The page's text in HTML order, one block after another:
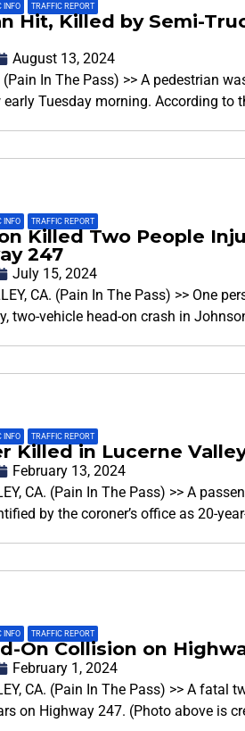
INFO TRAFFIC REPORT
Hit, Killed by Semi-
August 13, 2024
(Pain In The Pass) >> A pedestrian
Tuesday morning. According to
INFO TRAFFIC REPORT
Killed Two People
247
July 15, 2024
CA. (Pain In The Pass) >> One
two-vehicle head-on crash in
INFO TRAFFIC REPORT
Killed in Lucerne Valley
February 13, 2024
CA. (Pain In The Pass) >> A
by the coroner’s office as 20-
INFO TRAFFIC REPORT
On Collision on
February 1, 2024
CA. (Pain In The Pass) >> A
on Highway 247. (Photo above is